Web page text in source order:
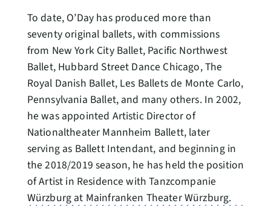
To date, O’Day has produced more than
seventy original ballets, with commissions
from New York City Ballet, Pacific Northwest
Ballet, Hubbard Street Dance Chicago, The
Royal Danish Ballet, Les Ballets de Monte Carlo,
Pennsylvania Ballet, and many others. In 2002,
he was appointed Artistic Director of
Nationaltheater Mannheim Ballett, later
serving as Ballett Intendant, and beginning in
the 2018/2019 season, he has held the position
of Artist in Residence with Tanzcompanie
Würzburg at Mainfranken Theater Würzburg.